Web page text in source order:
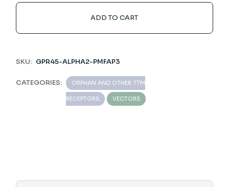
ADD TO CART
SKU: GPR45-ALPHA2-PMFAP3
CATEGORIES: ORPHAN AND OTHER 7TM
RECEPTORS VECTORS